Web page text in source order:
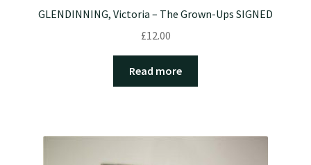
GLENDINNING, Victoria – The Grown-Ups SIGNED
£12.00
Read more